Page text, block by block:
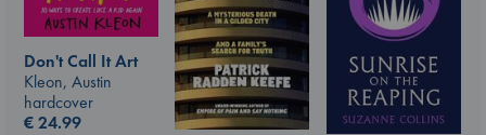
Don't Call It Art
Kleon, Austin
hardcover
€24.99